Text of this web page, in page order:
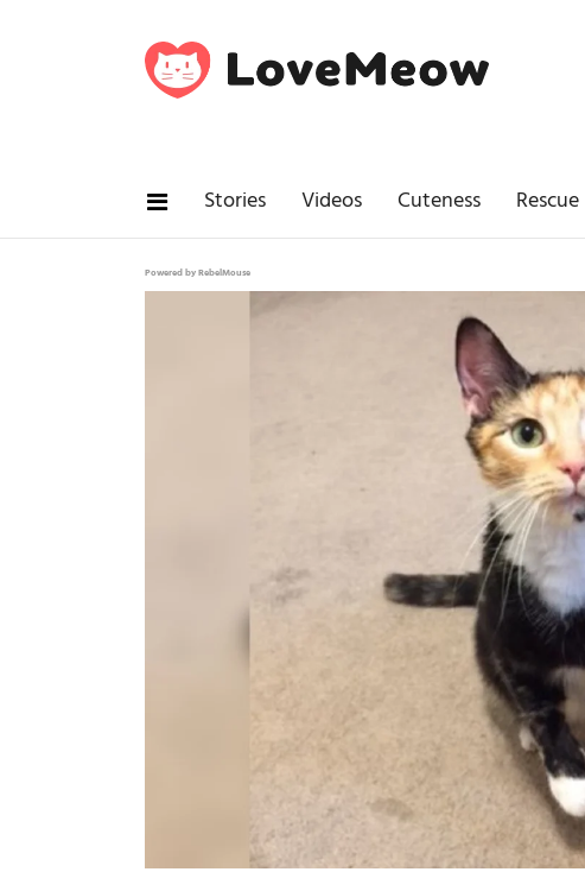
Stories Videos Cuteness Rescue
Powered by RebelMouse